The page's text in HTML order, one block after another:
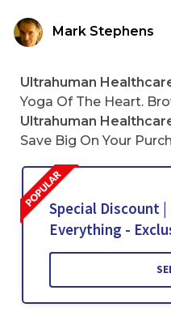
Mark Stephens
Ultrahuman
Yoga Of The Heart.
Ultrahuman
Save Big On Your
Special Discount
Everything -